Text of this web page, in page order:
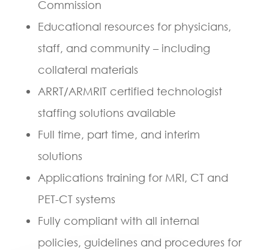
Commission
Educational resources for physicians,
staff, and community – including
collateral materials
ARRT/ARMRIT certified technologist
staffing solutions available
Full time, part time, and interim
solutions
Applications training for MRI, CT and
PET-CT systems
Fully compliant with all internal
policies, guidelines and procedures for